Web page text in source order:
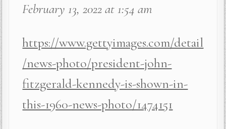
February 13, 2022 at 1:54 am
https://www.gettyimages.com/detail
/news-photo/president-john-
fitzgerald-kennedy-is-shown-in-
this-1960-news-photo/1474151